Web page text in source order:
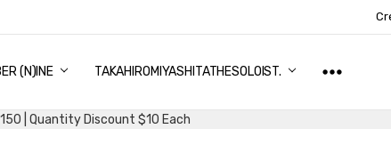
(N)INE TAKAHIROMIYASHITATHESOLOIST.
| Quantity Discount $10 Each